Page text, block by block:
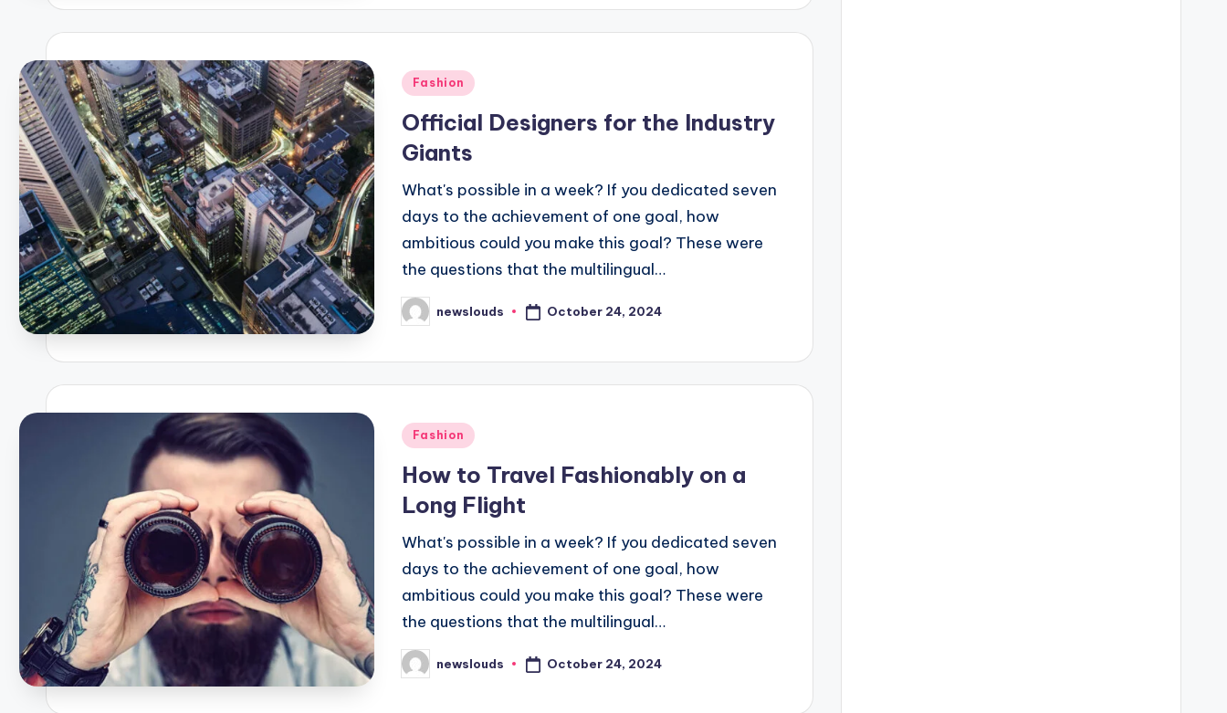
Posted
Fashion
Official Designers for the Industry
Giants
What's possible in a week? If you dedicated seven
days to the achievement of one goal, how
ambitious could you make this goal? These were
the questions that the multilingual…
Posted
by
newslouds October 24, 2024
Posted
Fashion
How to Travel Fashionably on a
Long Flight
What's possible in a week? If you dedicated seven
days to the achievement of one goal, how
ambitious could you make this goal? These were
the questions that the multilingual…
Posted
by
newslouds October 24, 2024